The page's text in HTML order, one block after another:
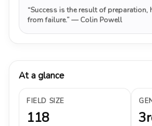
“Success is the result of
from failure.”— Colin Powell
At a glance
FIELD SIZE
118